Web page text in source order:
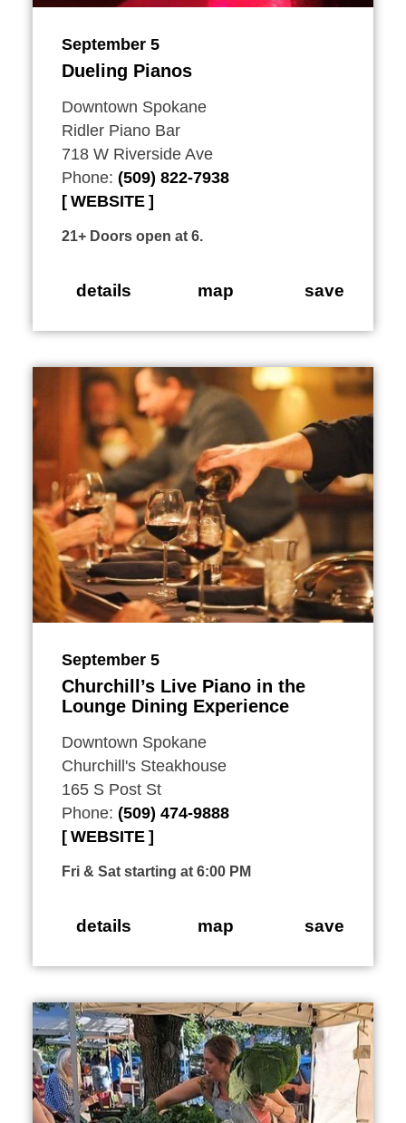
September 5
Dueling Pianos
Downtown Spokane
Ridler Piano Bar
718 W Riverside Ave
Phone: (509) 822-7938
WEBSITE
21+ Doors open at 6.
details map save
September 5
Churchill’s Live Piano in the
Lounge Dining Experience
Downtown Spokane
Churchill's Steakhouse
165 S Post St
Phone: (509) 474-9888
WEBSITE
Fri & Sat starting at 6:00 PM
details map save